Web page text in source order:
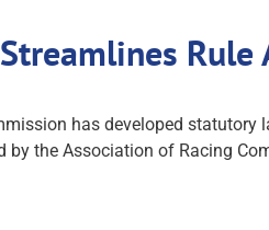
has developed
the Association of Racing